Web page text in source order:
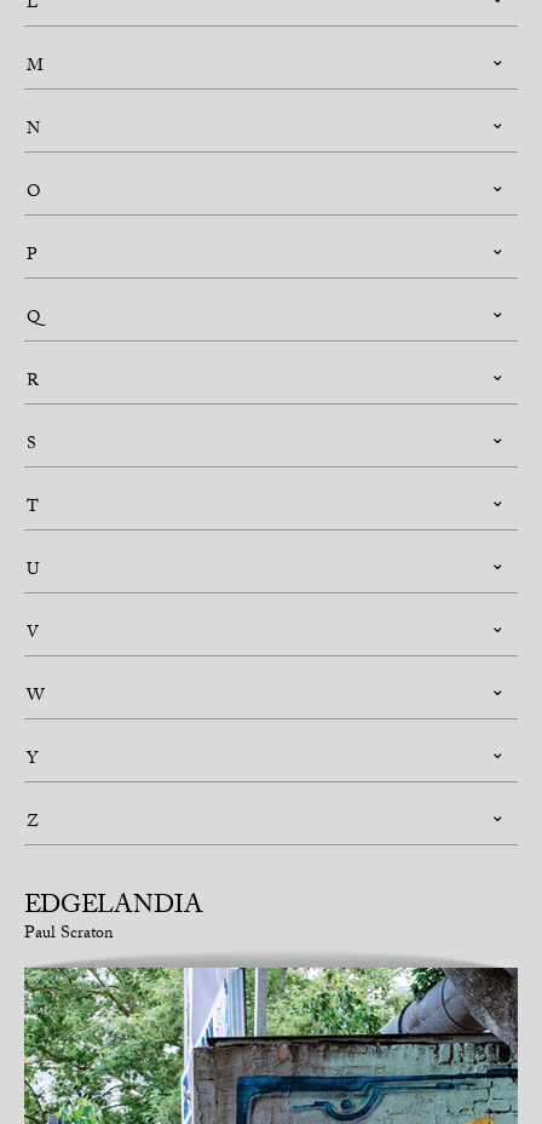
M
N
O
P
Q
R
S
T
U
V
W
Y
Z
EDGELANDIA
Paul Scraton